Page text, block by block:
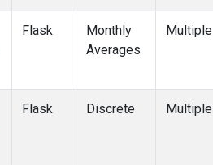
(3)
(1)
Flask
Monthly
Averages
Multiple
Flask Discrete Multiple